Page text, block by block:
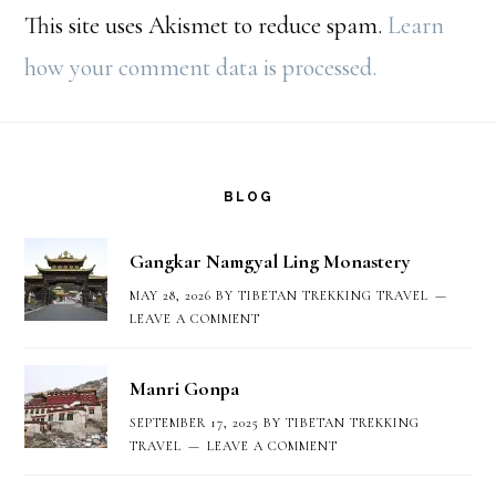
This site uses Akismet to reduce spam. Learn
how your comment data is processed.
BLOG
Gangkar Namgyal Ling Monastery
MAY 28, 2026 BYTIBETAN TREKKING TRAVEL
LEAVE A COMMENT
Manri Gonpa
SEPTEMBER 17, 2025 BYTIBETAN TREKKING
TRAVEL
LEAVE A COMMENT